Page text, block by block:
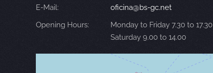
E-Mail:
oficina@bs-gc.net
Opening Hours:
Monday to Friday 7.30 to 17.30
Saturday 9.00 to 14.00